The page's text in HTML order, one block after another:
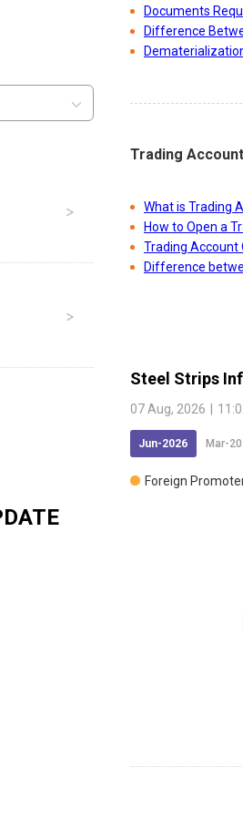
Documents
Difference
Trading Account
What is Trading
How to Open a
Trading Account
Difference
Steel Strips
07 Aug, 2026
Jun-2026 Mar-
Foreign